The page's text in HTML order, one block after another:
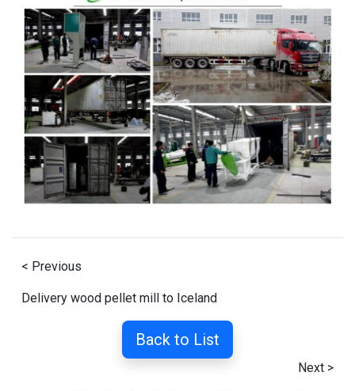
< Previous
Delivery wood pellet mill to Iceland
Back to List
Next >